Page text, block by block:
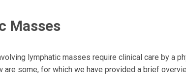
Masses
lymphatic masses require clinical care by a
are some, for which we have provided a brief